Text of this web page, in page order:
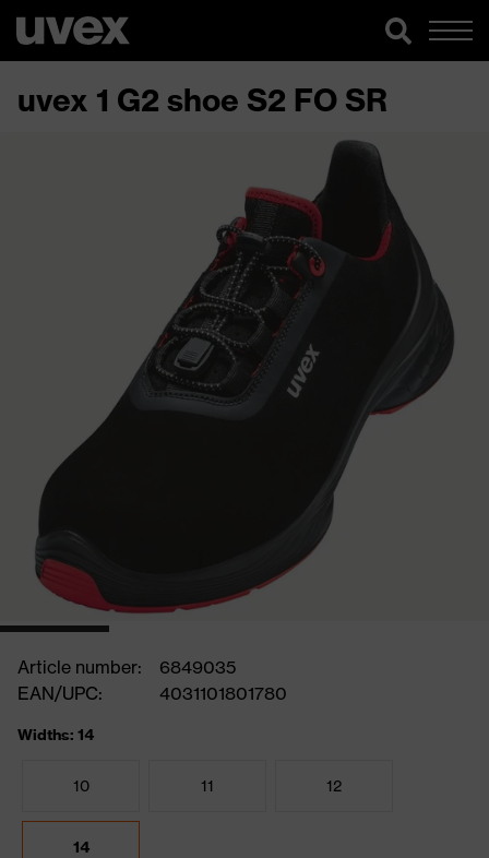
uvex 1 G2 shoe S2 FO SR
Article number:
6849035
EAN/UPC:
4031101801780
Widths: 14
10 11 12
14